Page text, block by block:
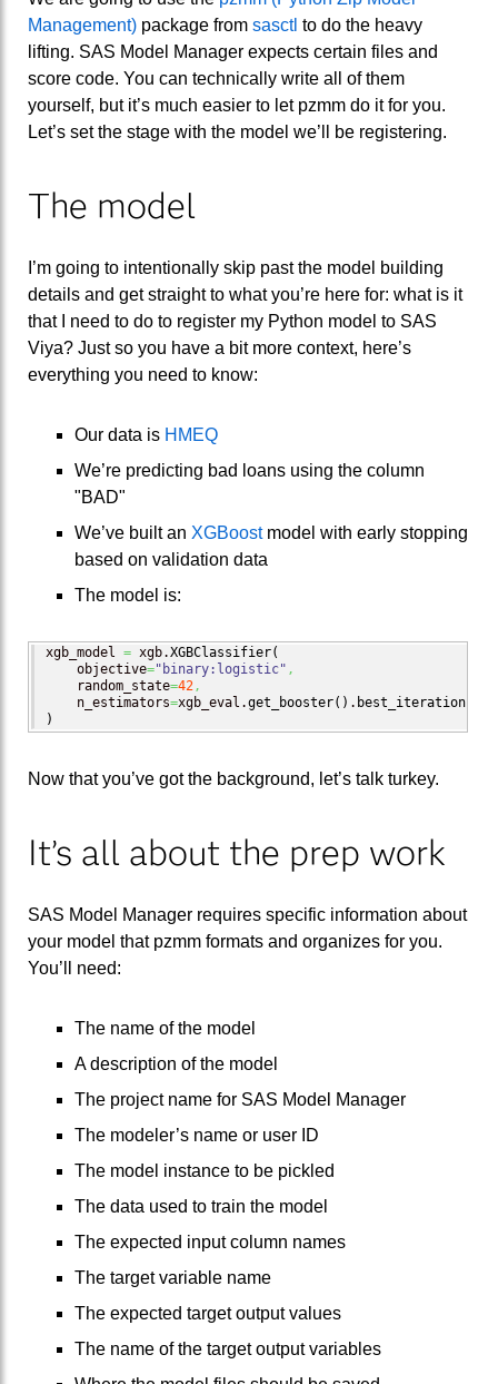
Management) package from sasctl to do the heavy
lifting. SAS Model Manager expects certain files and
score code. You can technically write all of them
yourself, but it’s much easier to let pzmm do it for you.
Let’s set the stage with the model we’ll be registering.
The model
I’m going to intentionally skip past the model building
details and get straight to what you’re here for: what is it
that I need to do to register my Python model to SAS
Viya? Just so you have a bit more context, here’s
everything you need to know:
Our data is HMEQ
We’re predicting bad loans using the column
"BAD"
We’ve built an XGBoostmodel with early stopping
based on validation data
The model is:
xgb_model = xgb.XGBClassifier(
    objective
="binary:logistic" ,
    random_state
=42,
    n_estimators
=xgb_eval.get_booster( ) . best_iteration
)
Now that you’ve got the background, let’s talk turkey.
It’s all about the prep work
SAS Model Manager requires specific information about
your model that pzmm formats and organizes for you.
You’ll need:
The name of the model
A description of the model
The project name for SAS Model Manager
The modeler’s name or user ID
The model instance to be pickled
The data used to train the model
The expected input column names
The target variable name
The expected target output values
The name of the target output variables